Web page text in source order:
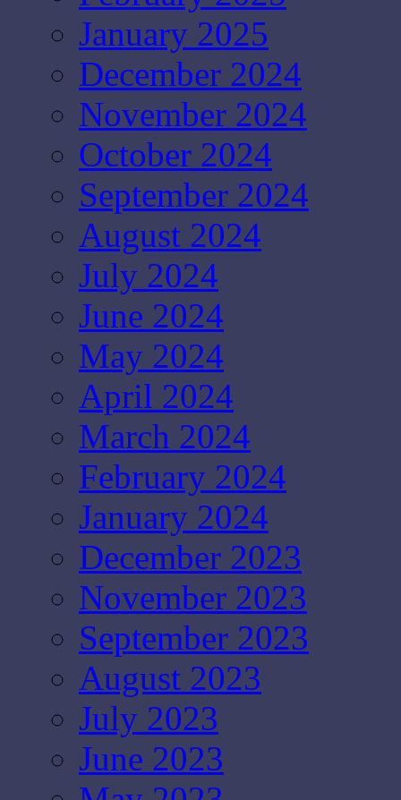
January 2025
December 2024
November 2024
October 2024
September 2024
August 2024
July 2024
June 2024
May 2024
April 2024
March 2024
February 2024
January 2024
December 2023
November 2023
September 2023
August 2023
July 2023
June 2023